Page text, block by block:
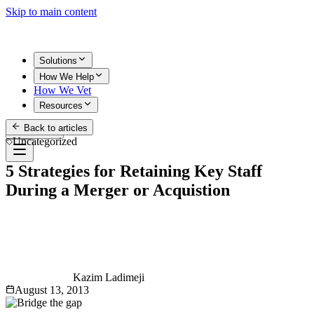
Skip to main content
Solutions
How We Help
How We Vet
Resources
Get Started
Back to articles
Uncategorized
5 Strategies for Retaining Key Staff
During a Merger or Acquistion
Kazim Ladimeji
August 13, 2013